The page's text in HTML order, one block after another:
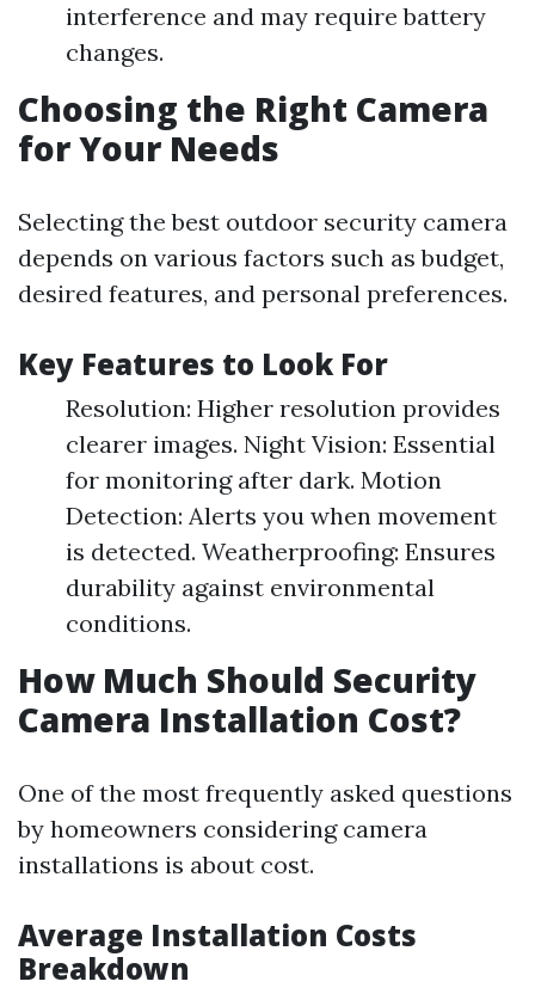
interference and may require battery
changes.
Choosing the Right Camera
for Your Needs
Selecting the best outdoor security camera
depends on various factors such as budget,
desired features, and personal preferences.
Key Features to Look For
Resolution: Higher resolution provides
clearer images. Night Vision: Essential
for monitoring after dark. Motion
Detection: Alerts you when movement
is detected. Weatherproofing: Ensures
durability against environmental
conditions.
How Much Should Security
Camera Installation Cost?
One of the most frequently asked questions
by homeowners considering camera
installations is about cost.
Average Installation Costs
Breakdown